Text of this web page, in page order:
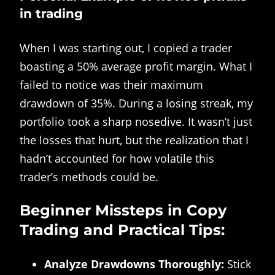
in trading
When I was starting out, I copied a trader
boasting a 50% average profit margin. What I
failed to notice was their maximum
drawdown of 35%. During a losing streak, my
portfolio took a sharp nosedive. It wasn’t just
the losses that hurt, but the realization that I
hadn’t accounted for how volatile this
trader’s methods could be.
Beginner Missteps in Copy
Trading and Practical Tips:
Analyze Drawdowns Thoroughly: Stick